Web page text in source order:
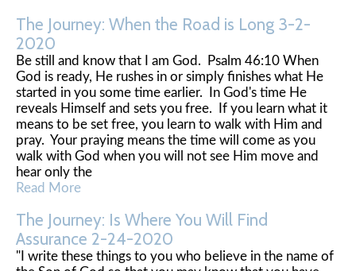
The Journey: When the Road is Long 3-2-
2020
Be still and know that I am God. Psalm 46:10 When
God is ready, He rushes in or simply finishes what He
started in you some time earlier. In God's time He
reveals Himself and sets you free. If you learn what it
means to be set free, you learn to walk with Him and
pray. Your praying means the time will come as you
walk with God when you will not see Him move and
hear only the
Read More
The Journey: Is Where You Will Find
Assurance 2-24-2020
"I write these things to you who believe in the name of